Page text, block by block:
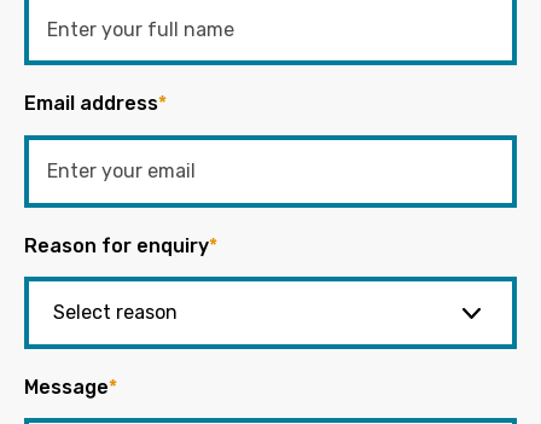
Email address*
Reason for enquiry*
Message*